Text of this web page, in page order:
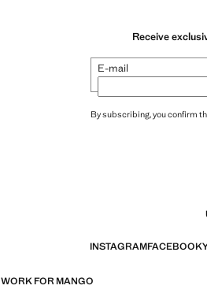
Receive
E-mail
By subscribing, you confirm
INSTAGRAMFACEBOOK
WORK FOR MANGO